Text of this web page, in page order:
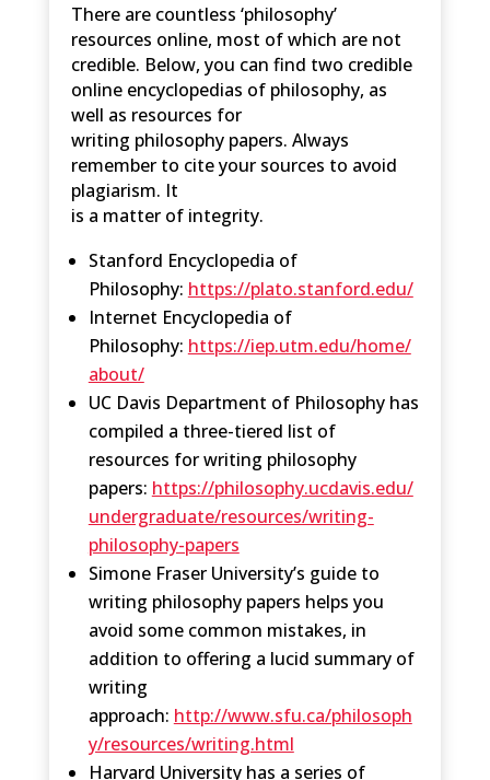
There are countless ‘philosophy’
resources online, most of which are not
credible. Below, you can find two credible
online encyclopedias of philosophy, as
well as resources for
writing philosophy papers. Always
remember to cite your sources to avoid
plagiarism. It
is a matter of integrity.
Stanford Encyclopedia of
Philosophy: https://plato.stanford.edu/
Internet Encyclopedia of
Philosophy: https://iep.utm.edu/home/
about/
UC Davis Department of Philosophy has
compiled a three-tiered list of
resources for writing philosophy
papers: https://philosophy.ucdavis.edu/
undergraduate/resources/writing-
philosophy-papers
Simone Fraser University’s guide to
writing philosophy papers helps you
avoid some common mistakes, in
addition to offering a lucid summary of
writing
approach: http://www.sfu.ca/philosoph
y/resources/writing.html
Harvard University has a series of